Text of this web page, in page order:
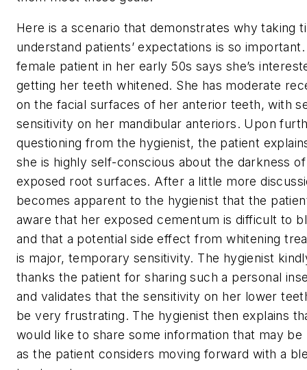
Here is a scenario that demonstrates why taking
understand patients’ expectations is so
female patient in her early 50s says she’s
getting her teeth whitened. She has moderate
on the facial surfaces of her anterior teeth, with
sensitivity on her mandibular anteriors. Upon
questioning from the hygienist, the patient
she is highly self-conscious about the darkness
exposed root surfaces. After a little more
becomes apparent to the hygienist that the
aware that her exposed cementum is difficult to
and that a potential side effect from whitening
is major, temporary sensitivity. The hygienist
thanks the patient for sharing such a personal
and validates that the sensitivity on her lower
be very frustrating. The hygienist then explains
would like to share some information that may be
as the patient considers moving forward with a